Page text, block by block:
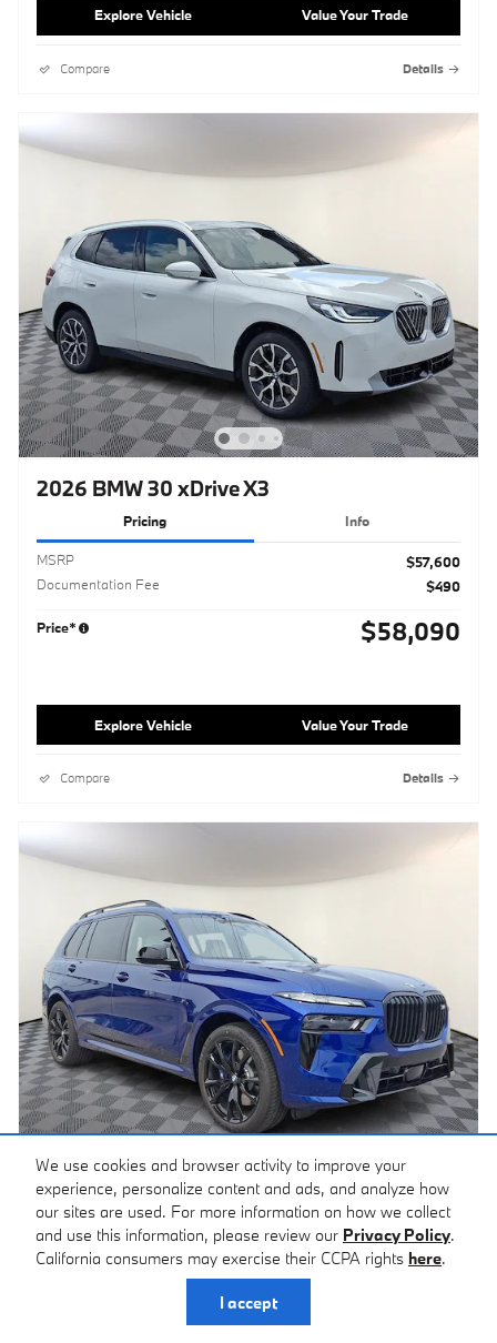
We use cookies and browser activity to improve your
experience, personalize content and ads, and analyze how
our sites are used. For more information on how we collect
and use this information, please review our Privacy Policy.
California consumers may exercise their CCPA rights here.
I accept
Explore Vehicle Value Your Trade
Compare Details
2026 BMW 30 xDrive X3
Pricing Info
MSRP
$57,600
Documentation Fee
$490
Price* $58,090
Explore Vehicle Value Your Trade
Compare Details
2027 BMW M60i X7
Pricing Info
MSRP
$135,365